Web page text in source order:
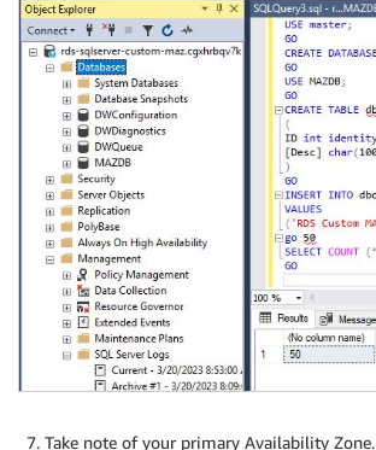
Take note of your primary Availability Zone.